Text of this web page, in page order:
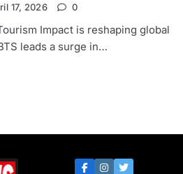
17, 2026 0
Impact is reshaping global
leads a surge in…